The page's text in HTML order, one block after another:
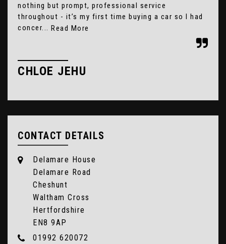
nothing but prompt, professional service
throughout - it’s my first time buying a car so I had
concer... Read More
CHLOE JEHU
CONTACT DETAILS
Delamare House
Delamare Road
Cheshunt
Waltham Cross
Hertfordshire
EN8 9AP
01992 620072